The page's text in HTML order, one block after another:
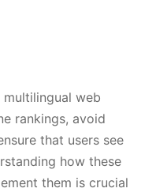
web
rankings, avoid
that users see
how these
them is crucial